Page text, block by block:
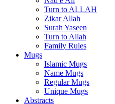
Turn to ALLAH
Zikar Allah
Surah Yaseen
Turn to Allah
Family Rules
Mugs
Islamic Mugs
Name Mugs
Regular Mugs
Unique Mugs
Abstracts